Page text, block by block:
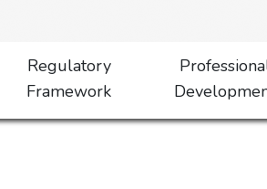
Regulatory
Framework